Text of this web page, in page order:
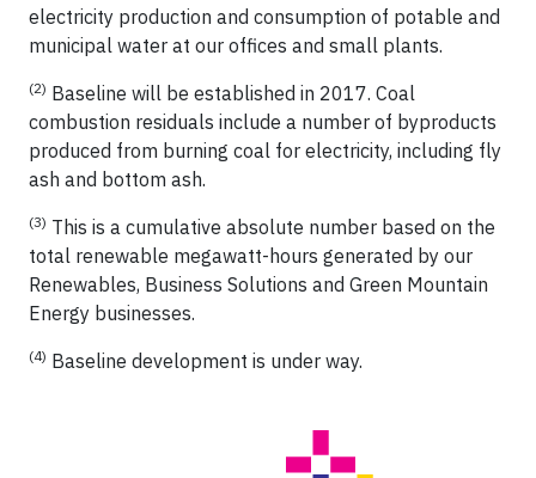
electricity production and consumption of potable and
municipal water at our offices and small plants.
(2) Baseline will be established in 2017. Coal
combustion residuals include a number of byproducts
produced from burning coal for electricity, including fly
ash and bottom ash.
(3) This is a cumulative absolute number based on the
total renewable megawatt-hours generated by our
Renewables, Business Solutions and Green Mountain
Energy businesses.
(4) Baseline development is under way.